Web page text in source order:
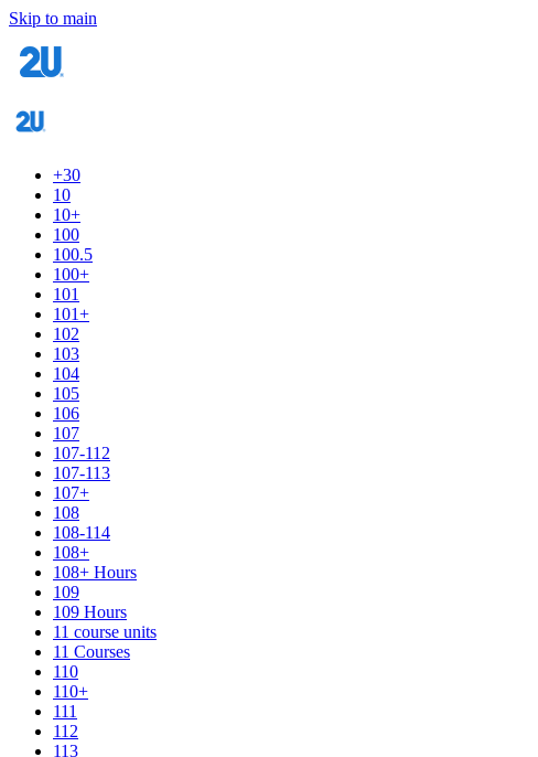
Skip to main
+30
10
10+
100
100.5
100+
101
101+
102
103
104
105
106
107
107-112
107-113
107+
108
108-114
108+
108+ Hours
109
109 Hours
11 course units
11 Courses
110
110+
111
112
113